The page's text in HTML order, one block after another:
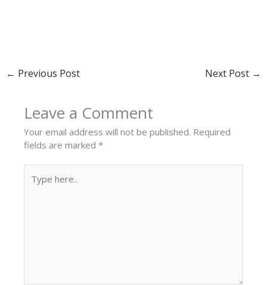
← Previous Post Next Post →
Leave a Comment
Your email address will not be published. Required
fields are marked*
here..